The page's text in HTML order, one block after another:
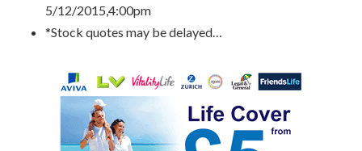
5/12/2015,4:00pm
*Stock quotes may be delayed…